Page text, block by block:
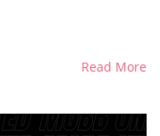
Read More